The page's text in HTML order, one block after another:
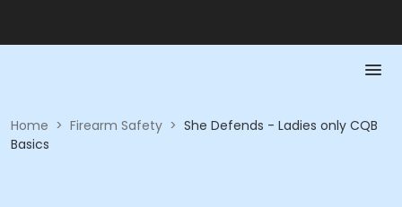
Home > Firearm Safety > She Defends - Ladies only CQB
Basics